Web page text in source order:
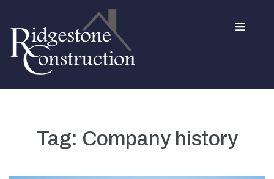
Services
Tag: Company history